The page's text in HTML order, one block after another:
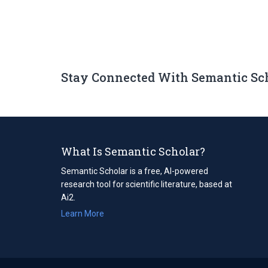
Stay Connected With Semantic
What Is Semantic Scholar?
Semantic Scholar is a free, AI-powered
research tool for scientific literature, based at
Ai2.
Learn More